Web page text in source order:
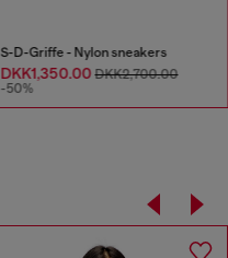
S-D-Griffe - Nylon sneakers
DKK1,350.00DKK2,700.00
-50%